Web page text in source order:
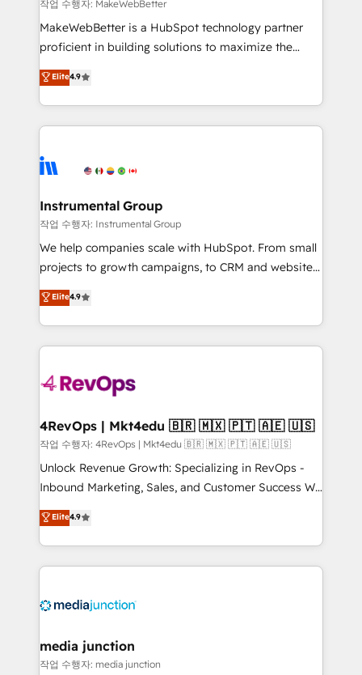
around your business, not a template. ➤ Migration:
Move from any legacy CRM. Zero downtime, full data
run your revenue process. Sales, marketing, and
service wired together. ➤ AI and Integrations: Layer
tune-ups, feature rollouts, adoption coaching. Buying
HubSpot, switching to it, or reviving a stale portal?
작업 수행자: MakeWebBetter
MakeWebBetter is a HubSpot technology partner
proficient in building solutions to maximize the
operational efficiency of HubSpot. The fastest-
growing tech-enabler & facilitator, MakeWebBetter,
hands you the blend of HubSpot expertise &
eminent solutions & integrations. Trust us to
Elite Partners with 10+ years of HubSpot experience
Premier Partner 2023 🌟5 HubSpot Accreditations 🌟
Won HubSpot Theme Challenge 2021 🌟INBOUND’19
HubSpot Rising Star Why us? Harnessing the full
potential of the powerful HubSpot CRM. ✔️A team of
HubSpot experience ✔️Flexible pricing models —
Hourly-fee (assigned one Dedicated HubSpot
requirement). ✔️Helped over 25,000+ customers so
far with our HubSpot solutions. ✔️Bespoke apps &
on-demand bundle services. Connect with us today!
Elite4.9
Instrumental Group
작업 수행자: Instrumental Group
We help companies scale with HubSpot. From small
projects to growth campaigns, to CRM and websites.
Hire an agency that's experienced in every inch of
HubSpot and willing to work hand-in-hand with your
team to simplify the complex and build a better
experience for your team and customers.
Elite4.9
4RevOps | Mkt4edu 🇧🇷 🇲🇽 🇵🇹 🇦🇪 🇺🇸
작업 수행자: 4RevOps | Mkt4edu 🇧🇷 🇲🇽 🇵🇹 🇦🇪 🇺🇸
Unlock Revenue Growth: Specializing in RevOps -
Inbound Marketing, Sales, and Customer Success We
specialize in driving revenue growth for companies
across industries through tailored marketing, sales,
and customer success strategies, utilizing RevOps
methodologies. As Latin America's largest HubSpot
offer unparalleled insights. Operating in five
Mexico, USA, and Portugal—we've executed over a
hundred successful operations. Our approach,
Elite4.9
media junction
작업 수행자: media junction